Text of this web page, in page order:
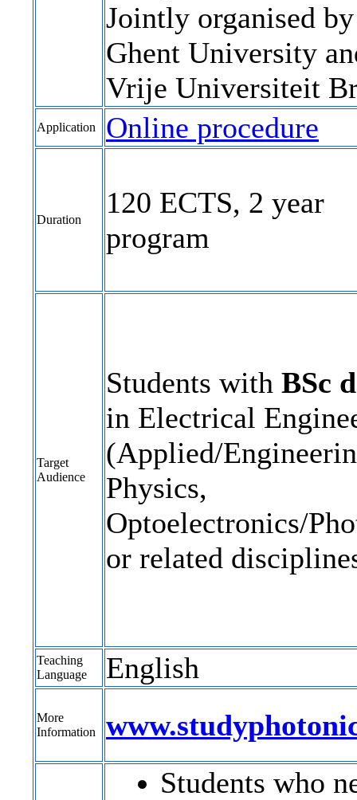
Jointly organised by
Ghent University
Vrije Universiteit
Application Online procedure
Duration
120 ECTS, 2 year
program
Target
Audience
Students with BSc
in Electrical
(Applied/
Physics,
Optoelectronics/
or related
Teaching
Language
English
More
Information
Students who